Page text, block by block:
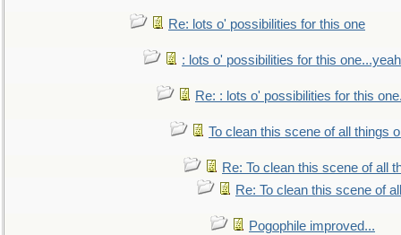
Re: lots o' possibilities for this one
: lots o' possibilities for this
Re: : lots o' possibilities for this
To clean this scene of all things
Re: To clean this scene of all
Re: To clean this scene of
Pogophile improved...